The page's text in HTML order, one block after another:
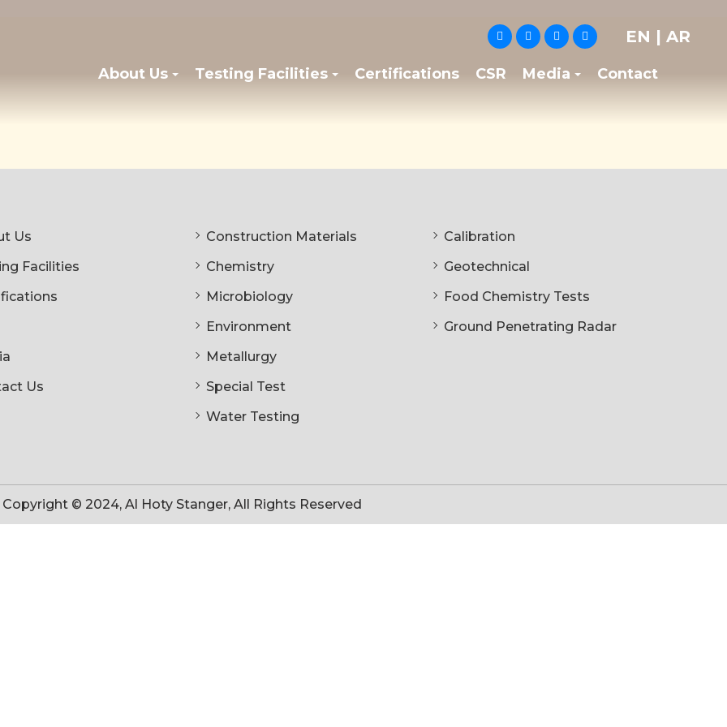
EN | AR
About Us Testing Facilities Certifications CSR Media Contact
Us
Facilities
Us
Construction Materials
Chemistry
Microbiology
Environment
Metallurgy
Special Test
Water Testing
Calibration
Geotechnical
Food Chemistry Tests
Ground Penetrating Radar
Copyright © 2024, Al Hoty Stanger, All Rights Reserved